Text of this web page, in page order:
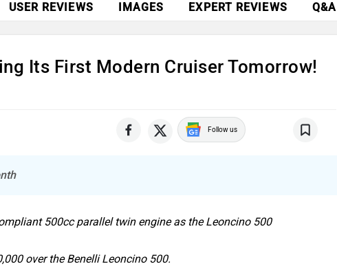
USER REVIEWS IMAGES EXPERT REVIEWS Q&A
Its First Modern Cruiser Tomorrow!
Follow us
500cc parallel twin engine as the Leoncino 500
over the Benelli Leoncino 500.